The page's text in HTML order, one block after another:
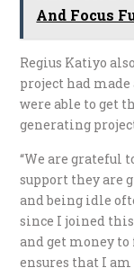
And Focus
Regius Katiyo
project had
were able to get
generating
“We are grateful
support they are
and being idle
since I joined
and get money
ensures that I